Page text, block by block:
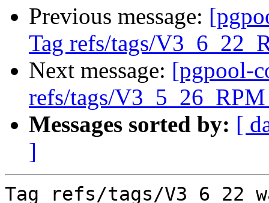
Previous message:
Tag refs/tags/
Next message: [pgpool-
refs/tags/V3_5_26_RPM
Messages sorted by: [
]